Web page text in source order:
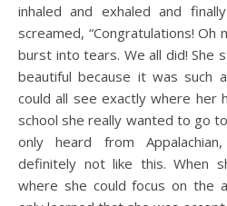
inhaled and exhaled and
screamed, “Congratulations! Oh
burst into tears. We all did! She
beautiful because it was such
could all see exactly where her
school she really wanted to go
only heard from
definitely not like this. When
where she could focus on the